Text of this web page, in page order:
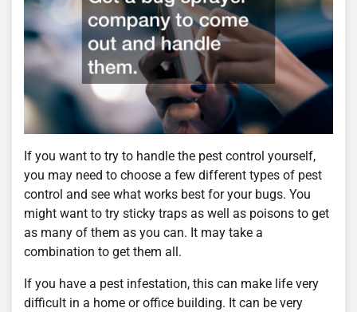
If you want to try to handle the pest control yourself,
you may need to choose a few different types of pest
control and see what works best for your bugs. You
might want to try sticky traps as well as poisons to get
as many of them as you can. It may take a
combination to get them all.
If you have a pest infestation, this can make life very
difficult in a home or office building. It can be very